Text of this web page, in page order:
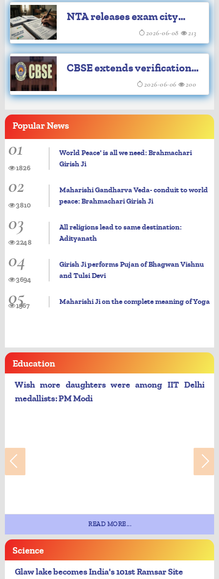
NTA releases exam city
intimation slips for NEET-
UG re-examination
2026-06-08 213
CBSE extends verification
of answer sheets by a day
2026-06-06 200
PopularNews
01
World Peace' is all we need: Brahmachari
Girish Ji
1826
02
Maharishi Gandharva Veda- conduit to world
peace: Brahmachari Girish Ji
3810
03
All religions lead to same destination:
Adityanath
2248
04
Girish Ji performs Pujan of Bhagwan Vishnu
and Tulsi Devi
3694
05 Maharishi Ji on the complete meaning of Yoga
1967
Education
Wish more daughters were among IIT Delhi
medallists: PM Modi
READ MORE...
Science
Glaw lake becomes India's 101st Ramsar Site